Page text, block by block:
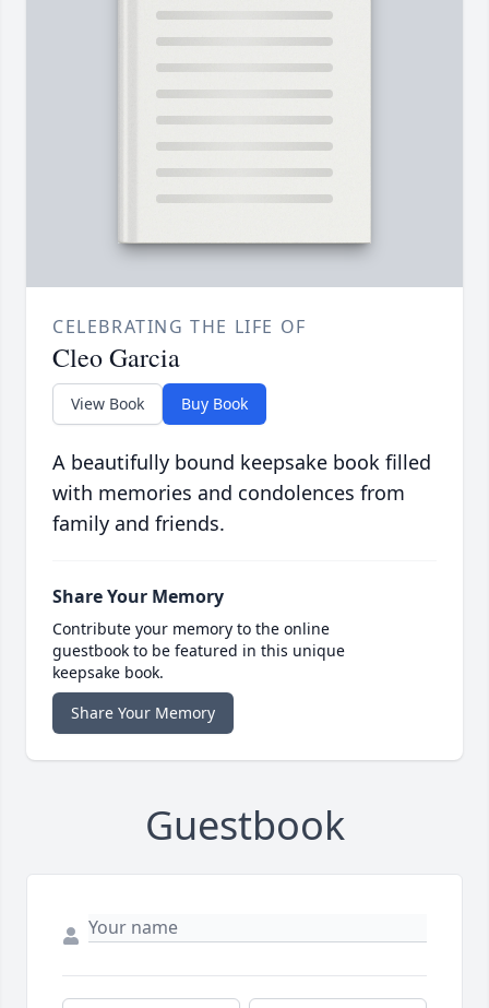
CELEBRATING THE LIFE OF
Cleo Garcia
View Book Buy Book
A beautifully bound keepsake book filled
with memories and condolences from
family and friends.
Share Your Memory
Contribute your memory to the online
guestbook to be featured in this unique
keepsake book.
Share Your Memory
Guestbook